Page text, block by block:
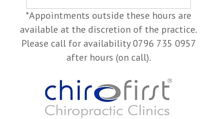
*Appointments outside these hours are
available at the discretion of the practice.
Please call for availability 0796 735 0957
after hours (on call).